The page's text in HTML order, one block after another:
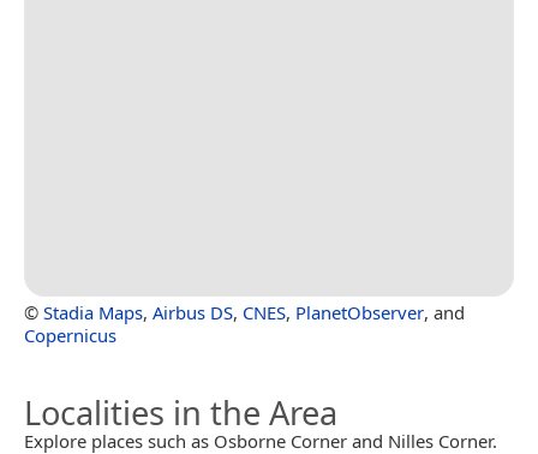
© Stadia Maps, Airbus DS, CNES, PlanetObserver, and
Copernicus
Localities in the Area
Explore places such as Osborne Corner and Nilles Corner.